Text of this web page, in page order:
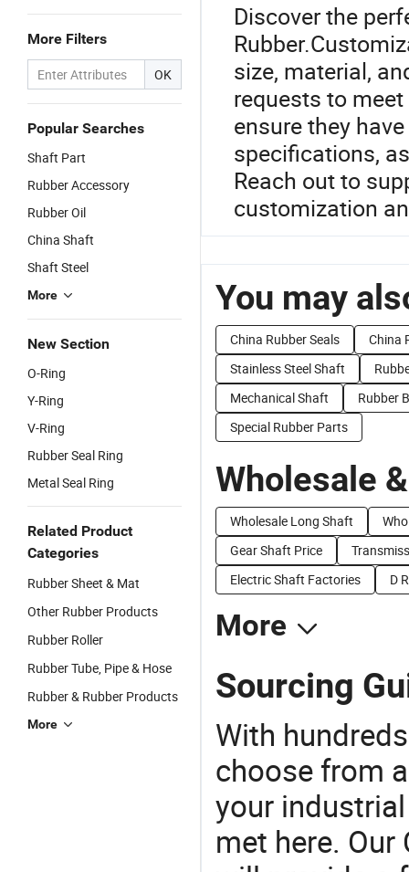
More Filters
OK
Popular Searches
Shaft Part
Rubber Accessory
Rubber Oil
China Shaft
Shaft Steel
More
New Section
O-Ring
Y-Ring
V-Ring
Rubber Seal Ring
Metal Seal Ring
Related Product
Categories
Rubber Sheet & Mat
Other Rubber Products
Rubber Roller
Rubber Tube, Pipe & Hose
Rubber & Rubber Products
More
Discover the
size, material,
requests to
ensure they
specifications,
Reach out to
customization
You may
China Rubber Seals
China
Stainless Steel Shaft
Mechanical Shaft
Rubber
Special Rubber Parts
Wholesale
Wholesale Long Shaft
Gear Shaft Price
Electric Shaft Factories
D
More
Sourcing
With
choose from
your
met here.